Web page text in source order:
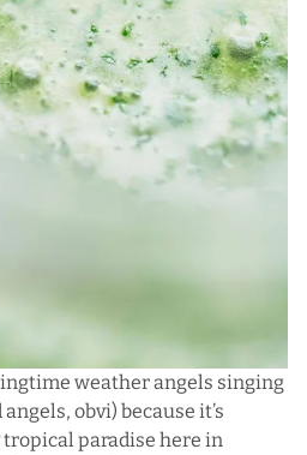
weather angels singing
obvi) because it’s
tropical paradise here in